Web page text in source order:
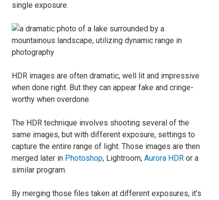
single exposure.
HDR images are often dramatic, well lit and impressive
when done right. But they can appear fake and cringe-
worthy when overdone.
The HDR technique involves shooting several of the
same images, but with different exposure, settings to
capture the entire range of light. Those images are then
merged later in Photoshop, Lightroom, Aurora HDR or a
similar program.
By merging those files taken at different exposures, it’s